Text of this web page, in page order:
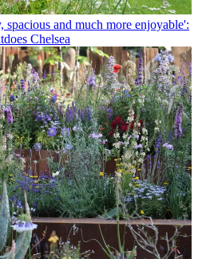
spacious and much more enjoyable':
Chelsea